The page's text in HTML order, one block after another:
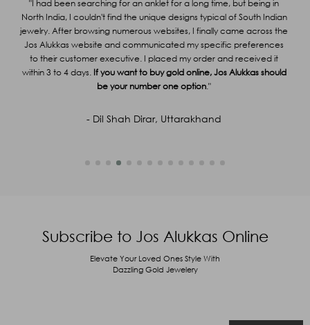
Captcha 92 Enter Sum
(Are you human, or spambot?)
"I had been searching for an anklet for a long time, but being in
North India, I couldn't find the unique designs typical of South Indian
jewelry. After browsing numerous websites, I finally came across the
Jos Alukkas website and communicated my specific preferences
to their customer executive. I placed my order and received it
within 3 to 4 days. If you want to buy gold online, Jos Alukkas should
be your number one option."
- Dil Shah Dirar, Uttarakhand
Subscribe to Jos Alukkas Online
Elevate Your Loved Ones Style With
Dazzling Gold Jewelery